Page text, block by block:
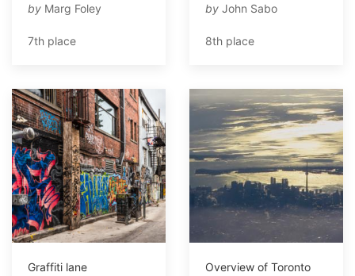
by Marg Foley
7th place
by John Sabo
8th place
Graffiti lane
Overview of Toronto